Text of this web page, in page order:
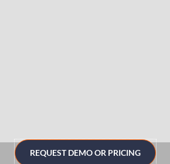
REQUEST DEMO OR PRICING